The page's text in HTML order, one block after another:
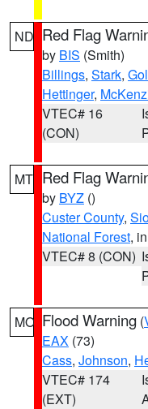
ND Red Flag
by BIS (Smith)
Billings, Stark,
Hettinger,
VTEC# 16
(CON)
MT Red Flag
by BYZ ()
Custer County,
National Forest,
VTEC# 8 (CON)
MO Flood Warning (
EAX (73)
Cass, Johnson,
VTEC# 174
(EXT)